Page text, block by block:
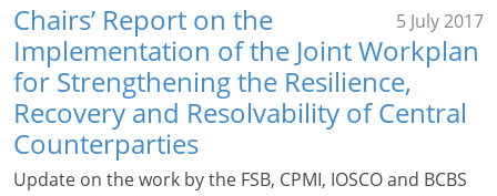
5 July 2017
Chairs’ Report on the
Implementation of the Joint Workplan
for Strengthening the Resilience,
Recovery and Resolvability of Central
Counterparties
Update on the work by the FSB, CPMI, IOSCO and BCBS